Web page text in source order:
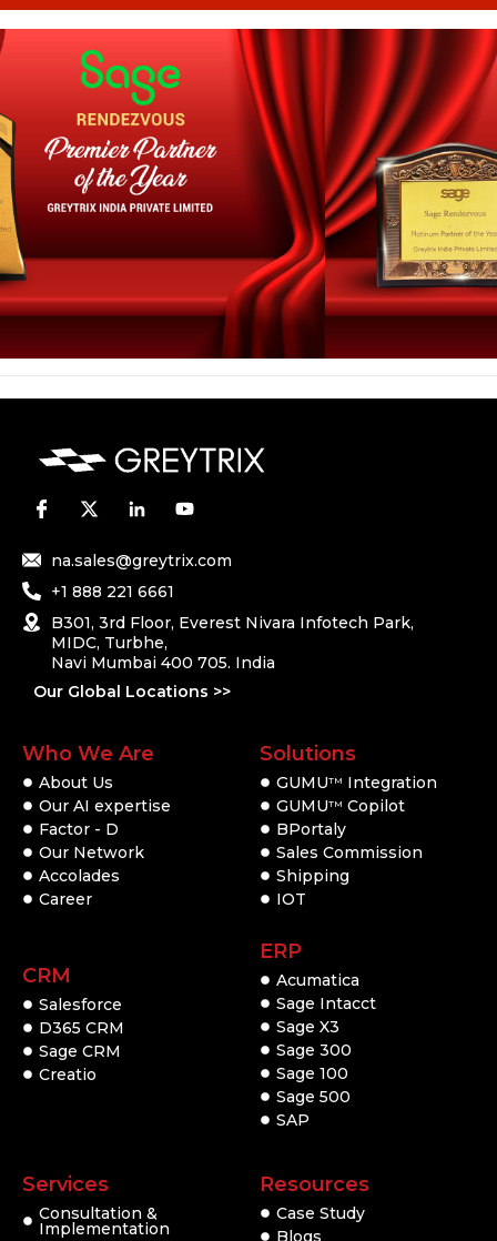
na.sales@greytrix.com
+1 888 221 6661
B301, 3rd Floor, Everest Nivara Infotech Park,
MIDC, Turbhe,
Navi Mumbai 400 705. India
Our Global Locations >>
Who We Are
About Us
Our AI expertise
Factor - D
Our Network
Accolades
Career
CRM
Salesforce
D365 CRM
Sage CRM
Creatio
Solutions
GUMUTM
Integration
GUMUTM Copilot
BPortaly
Sales Commission
Shipping
IOT
ERP
Acumatica
Sage Intacct
Sage X3
Sage 300
Sage 100
Sage 500
SAP
Services
Consultation &
Implementation
Resources
Case Study
Blogs